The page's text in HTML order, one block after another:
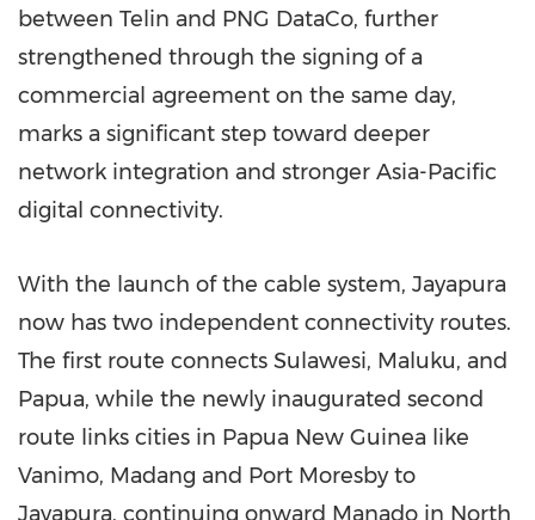
between Telin and PNG DataCo, further
strengthened through the signing of a
commercial agreement on the same day,
marks a significant step toward deeper
network integration and stronger Asia-Pacific
digital connectivity.
With the launch of the cable system, Jayapura
now has two independent connectivity routes.
The first route connects Sulawesi, Maluku, and
Papua, while the newly inaugurated second
route links cities in Papua New Guinea like
Vanimo, Madang and Port Moresby to
Jayapura, continuing onward Manado in North